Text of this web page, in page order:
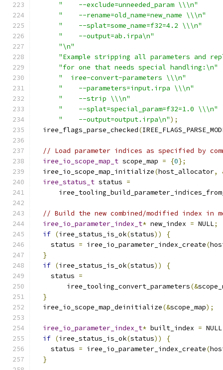
"    --exclude=unneeded_param \\\n"
"    --rename=old_name=new_name \\\n"
"    --splat=some_name=f32=4.2 \\\n"
"    --output=ab.irpa\n"
"\n"
"Example stripping all parameters and
"for one that needs special handling:\n"
"  iree-convert-parameters \\\n"
"    --parameters=input.irpa \\\n"
"    --strip \\\n"
"    --splat=special_param=f32=1.0 \\\n"
"    --output=output.irpa\n");
  iree_flags_parse_checked
(
// Load parameter indices as specified by
iree_io_scope_map_t scope_map = {0};
  iree_io_scope_map_initialize
(host_allocator,
iree_status_t status =
// Build the new combined/modified index in
iree_io_parameter_index_t* new_index = NULL;
if (iree_status_is_ok(status))
{
    status
= iree_io_parameter_index_create(
}
if (iree_status_is_ok(status))
{
    status
=
        iree_tooling_convert_parameters
(&
}
  iree_io_scope_map_deinitialize
(&scope_map);
iree_io_parameter_index_t* built_index = NULL
if (iree_status_is_ok(status))
{
    status
= iree_io_parameter_index_create(
}